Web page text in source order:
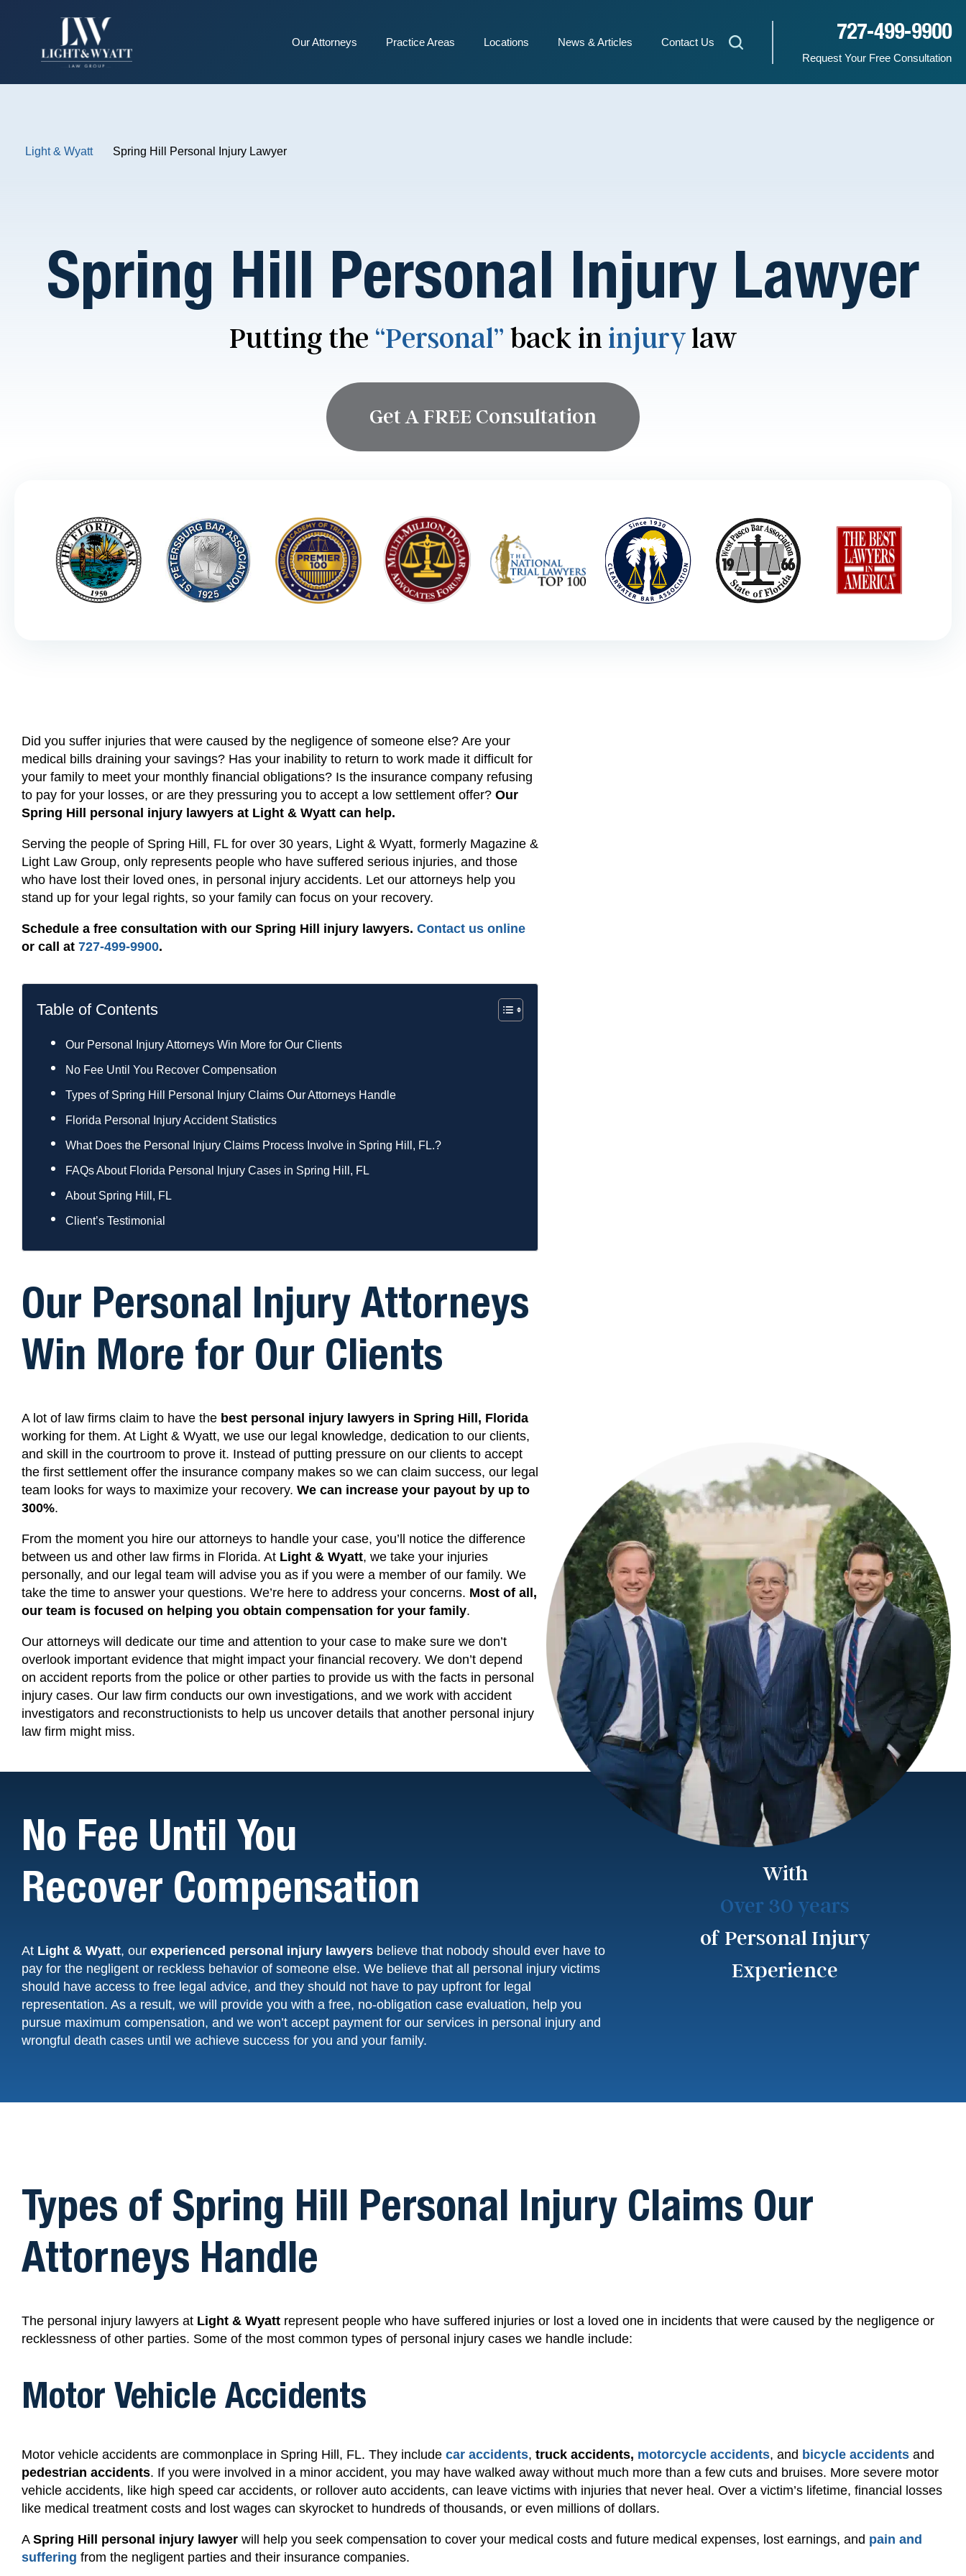
Our Attorneys Practice Areas Locations News & Articles Contact Us 727-499-9900
Request Your Free Consultation
Light & Wyatt Spring Hill Personal Injury Lawyer
Spring Hill Personal Injury Lawyer
Putting the “Personal” back in injurylaw
Get A FREE Consultation
Did you suffer injuries that were caused by the negligence of someone else? Are your
medical bills draining your savings? Has your inability to return to work made it difficult for
your family to meet your monthly financial obligations? Is the insurance company refusing
to pay for your losses, or are they pressuring you to accept a low settlement offer? Our
Spring Hill personal injury lawyers at Light & Wyatt can help.
Serving the people of Spring Hill, FL for over 30 years, Light & Wyatt, formerly Magazine &
Light Law Group, only represents people who have suffered serious injuries, and those
who have lost their loved ones, in personal injury accidents. Let our attorneys help you
stand up for your legal rights, so your family can focus on your recovery.
Schedule a free consultation with our Spring Hill injury lawyers. Contact us online
or call at 727-499-9900.
Table of Contents
Our Personal Injury Attorneys Win More for Our Clients
No Fee Until You Recover Compensation
Types of Spring Hill Personal Injury Claims Our Attorneys Handle
Florida Personal Injury Accident Statistics
What Does the Personal Injury Claims Process Involve in Spring Hill, FL.?
FAQs About Florida Personal Injury Cases in Spring Hill, FL
About Spring Hill, FL
Client’s Testimonial
Our Personal Injury Attorneys
Win More for Our Clients
A lot of law firms claim to have the best personal injury lawyers in Spring Hill, Florida
working for them. At Light & Wyatt, we use our legal knowledge, dedication to our clients,
and skill in the courtroom to prove it. Instead of putting pressure on our clients to accept
the first settlement offer the insurance company makes so we can claim success, our legal
team looks for ways to maximize your recovery. We can increase your payout by up to
300%.
From the moment you hire our attorneys to handle your case, you’ll notice the difference
between us and other law firms in Florida. At Light & Wyatt, we take your injuries
personally, and our legal team will advise you as if you were a member of our family. We
take the time to answer your questions. We’re here to address your concerns. Most of all,
our team is focused on helping you obtain compensation for your family.
Our attorneys will dedicate our time and attention to your case to make sure we don’t
overlook important evidence that might impact your financial recovery. We don’t depend
on accident reports from the police or other parties to provide us with the facts in personal
injury cases. Our law firm conducts our own investigations, and we work with accident
investigators and reconstructionists to help us uncover details that another personal injury
law firm might miss.
No Fee Until You
Recover Compensation
At Light & Wyatt, our experienced personal injury lawyers believe that nobody should ever have to
pay for the negligent or reckless behavior of someone else. We believe that all personal injury victims
should have access to free legal advice, and they should not have to pay upfront for legal
representation. As a result, we will provide you with a free, no-obligation case evaluation, help you
pursue maximum compensation, and we won’t accept payment for our services in personal injury and
wrongful death cases until we achieve success for you and your family.
With
Over 30 years
of Personal Injury
Experience
Types of Spring Hill Personal Injury Claims Our
Attorneys Handle
The personal injury lawyers at Light & Wyatt represent people who have suffered injuries or lost a loved one in incidents that were caused by the negligence or
recklessness of other parties. Some of the most common types of personal injury cases we handle include:
Motor Vehicle Accidents
Motor vehicle accidents are commonplace in Spring Hill, FL. They include car accidents, truck accidents, motorcycle accidents, and bicycle accidents and
pedestrian accidents. If you were involved in a minor accident, you may have walked away without much more than a few cuts and bruises. More severe motor
vehicle accidents, like high speed car accidents, or rollover auto accidents, can leave victims with injuries that never heal. Over a victim’s lifetime, financial losses
like medical treatment costs and lost wages can skyrocket to hundreds of thousands, or even millions of dollars.
A Spring Hill personal injury lawyer will help you seek compensation to cover your medical costs and future medical expenses, lost earnings, and pain and
suffering from the negligent parties and their insurance companies.